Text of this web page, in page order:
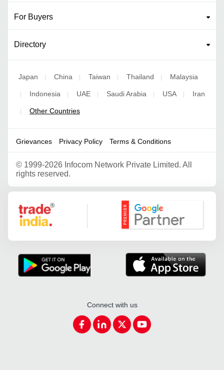
For Buyers
Directory
Japan | China | Taiwan | Thailand | Malaysia
| Indonesia | UAE | Saudi Arabia | USA | Iran
| Other Countries
Grievances Privacy Policy Terms & Conditions
© 1999-2026 Infocom Network Private Limited. All
rights reserved.
Google Partner
Connect with us